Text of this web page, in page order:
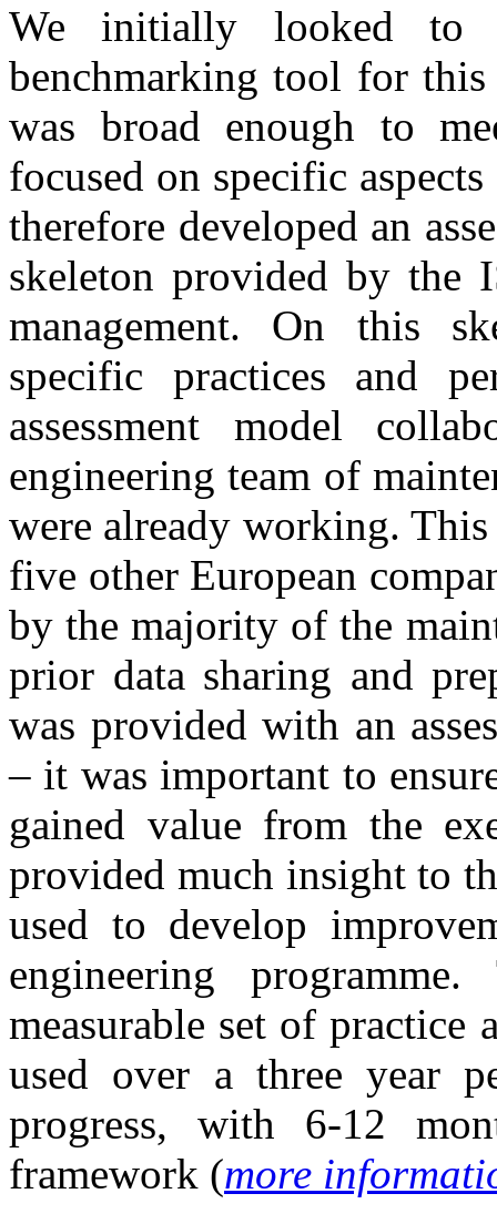
We initially looked to
benchmarking tool for
was broad enough to
focused on specific
therefore developed an
skeleton provided by the
management. On this
specific practices and
assessment model
engineering team of
were already working. This
five other European
by the majority of the
prior data sharing and
was provided with an
– it was important to
gained value from the
provided much insight to
used to develop
engineering
measurable set of practice
used over a three year
progress, with 6-12
framework (more